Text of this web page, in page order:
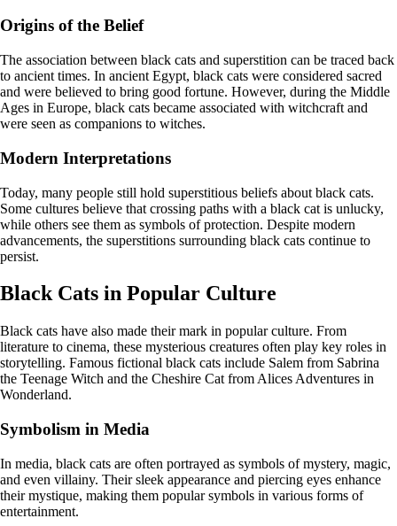
Origins of the Belief
The association between black cats and superstition can be traced back
to ancient times. In ancient Egypt, black cats were considered sacred
and were believed to bring good fortune. However, during the Middle
Ages in Europe, black cats became associated with witchcraft and
were seen as companions to witches.
Modern Interpretations
Today, many people still hold superstitious beliefs about black cats.
Some cultures believe that crossing paths with a black cat is unlucky,
while others see them as symbols of protection. Despite modern
advancements, the superstitions surrounding black cats continue to
persist.
Black Cats in Popular Culture
Black cats have also made their mark in popular culture. From
literature to cinema, these mysterious creatures often play key roles in
storytelling. Famous fictional black cats include Salem from Sabrina
the Teenage Witch and the Cheshire Cat from Alices Adventures in
Wonderland.
Symbolism in Media
In media, black cats are often portrayed as symbols of mystery, magic,
and even villainy. Their sleek appearance and piercing eyes enhance
their mystique, making them popular symbols in various forms of
entertainment.